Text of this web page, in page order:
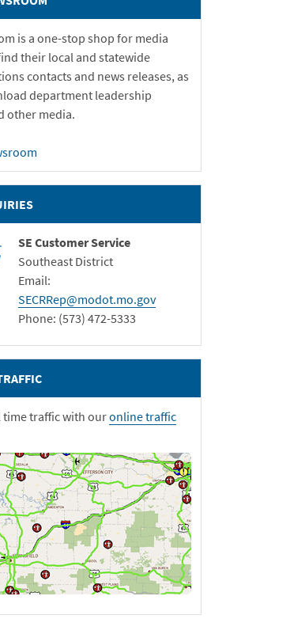
is a one-stop shop for media
their local and statewide
contacts and news releases, as
department leadership
other media.
SE Customer Service
Southeast District
Email:
SECRRep@modot.mo.gov
Phone: (573) 472-5333
traffic with ouronline traffic